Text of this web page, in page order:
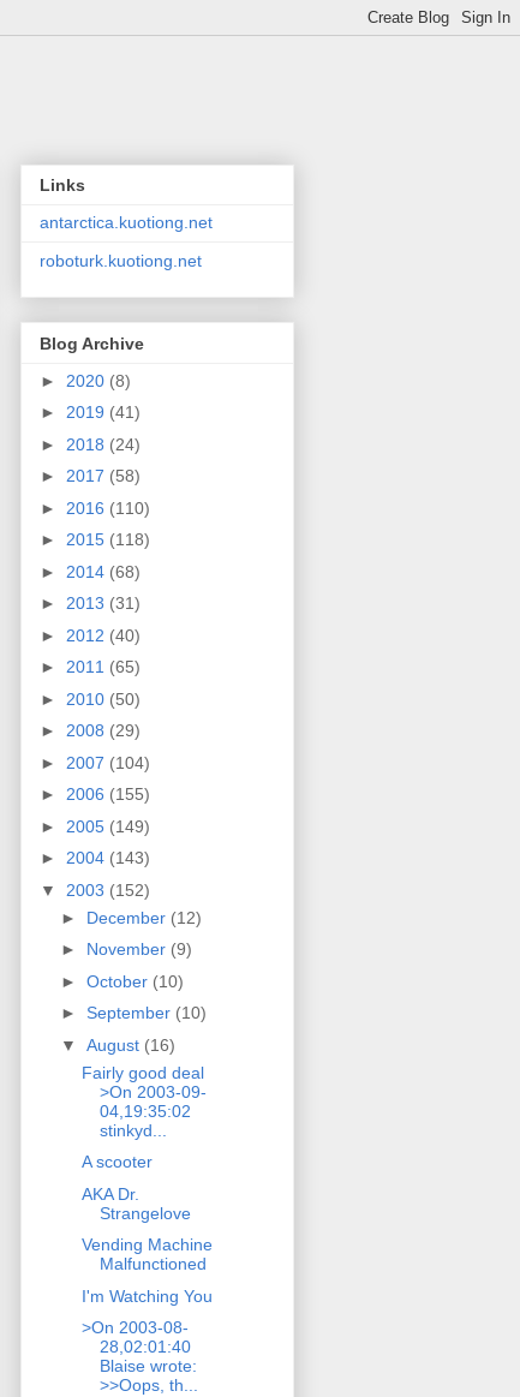
Links
antarctica.kuotiong.net
roboturk.kuotiong.net
Blog Archive
► 2020 (8)
► 2019 (41)
► 2018 (24)
► 2017 (58)
► 2016 (110)
► 2015 (118)
► 2014 (68)
► 2013 (31)
► 2012 (40)
► 2011 (65)
► 2010 (50)
► 2008 (29)
► 2007 (104)
► 2006 (155)
► 2005 (149)
► 2004 (143)
▼ 2003 (152)
► December (12)
► November (9)
► October (10)
► September (10)
▼ August (16)
Fairly good deal
>On 2003-09-
04,19:35:02
stinkyd...
A scooter
AKA Dr.
Strangelove
Vending Machine
Malfunctioned
I'm Watching You
>On 2003-08-
28,02:01:40
Blaise wrote:
>>Oops, th...